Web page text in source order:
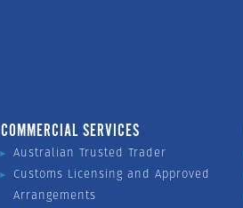
COMMERCIAL SERVICES
Australian Trusted Trader
Customs Licensing and Approved
Arrangements